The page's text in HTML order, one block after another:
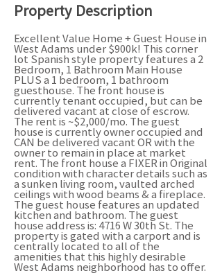
Property Description
Excellent Value Home + Guest House in
West Adams under $900k! This corner
lot Spanish style property features a 2
Bedroom, 1 Bathroom Main House
PLUS a 1 bedroom, 1 bathroom
guesthouse. The front house is
currently tenant occupied, but can be
delivered vacant at close of escrow.
The rent is ~$2,000/mo. The guest
house is currently owner occupied and
CAN be delivered vacant OR with the
owner to remain in place at market
rent. The front house a FIXER in Original
condition with character details such as
a sunken living room, vaulted arched
ceilings with wood beams & a fireplace.
The guest house features an updated
kitchen and bathroom. The guest
house address is: 4716 W 30th St. The
property is gated with a carport and is
centrally located to all of the
amenities that this highly desirable
West Adams neighborhood has to offer.